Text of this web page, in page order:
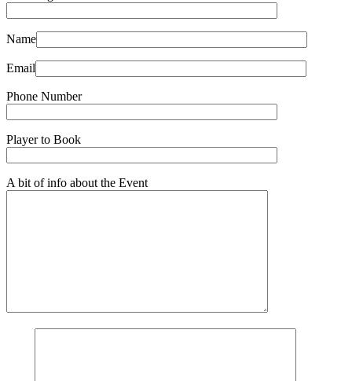
Name
Email
Phone Number
Player to Book
A bit of info about the Event